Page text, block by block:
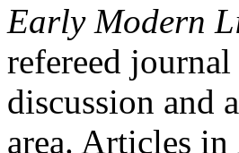
Early Modern
refereed
discussion and
area. Articles in